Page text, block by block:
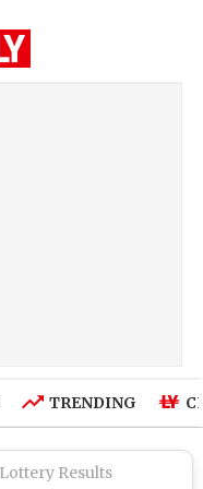
TRENDING
Results